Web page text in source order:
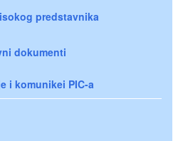
predstavnika
dokumenti
i komunikei PIC-a